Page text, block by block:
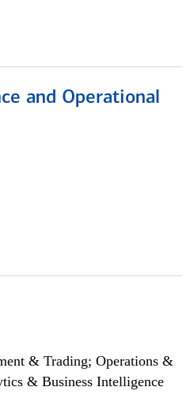
and Operational
& Trading; Operations &
& Business Intelligence